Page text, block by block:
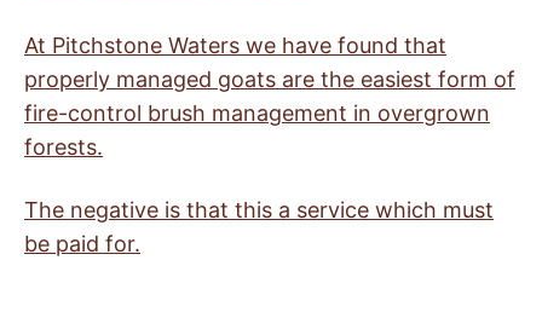
At Pitchstone Waters we have found that
properly managed goats are the easiest form of
fire-control brush management in overgrown
forests.
The negative is that this a service which must
be paid for.